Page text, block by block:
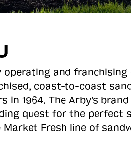
and franchising
coast-to-coast
in 1964. The Arby's
quest for the perfect
Fresh line of